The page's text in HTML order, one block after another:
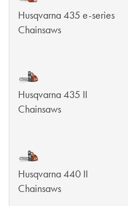
Husqvarna 435 e-series
Chainsaws
Husqvarna 435 II
Chainsaws
Husqvarna 440 II
Chainsaws